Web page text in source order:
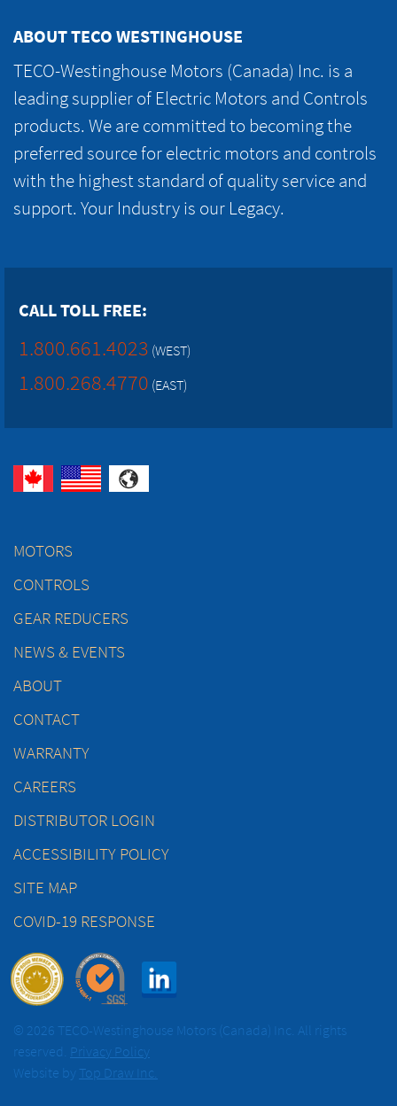
ABOUT TECO WESTINGHOUSE
TECO-Westinghouse Motors (Canada) Inc. is a
leading supplier of Electric Motors and Controls
products. We are committed to becoming the
preferred source for electric motors and controls
with the highest standard of quality service and
support. Your Industry is our Legacy.
CALL TOLL FREE:
1.800.661.4023 (WEST)
1.800.268.4770 (EAST)
MOTORS
CONTROLS
GEAR REDUCERS
NEWS & EVENTS
ABOUT
CONTACT
WARRANTY
CAREERS
DISTRIBUTOR LOGIN
ACCESSIBILITY POLICY
SITE MAP
COVID-19 RESPONSE
© 2026 TECO-Westinghouse Motors (Canada) Inc. All rights
reserved. Privacy Policy
Website by Top Draw Inc.